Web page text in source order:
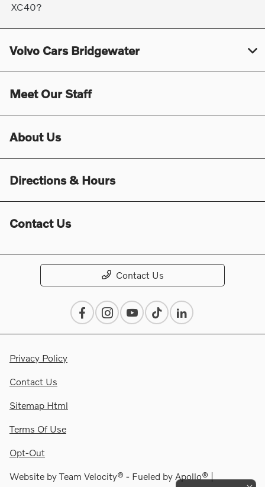
XC40?
Volvo Cars Bridgewater
Meet Our Staff
About Us
Directions & Hours
Contact Us
Contact Us
Privacy Policy
Contact Us
Sitemap Html
Terms Of Use
Opt-Out
Website byTeam Velocity® - Fueled by Apollo® |